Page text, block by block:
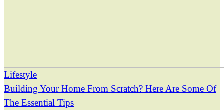
Lifestyle
Building Your Home From Scratch? Here Are Some Of
The Essential Tips